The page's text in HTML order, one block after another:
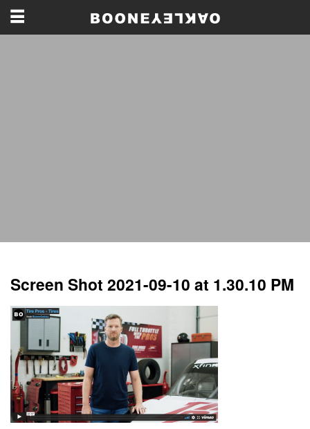
Screen Shot 2021-09-10 at 1.30.10 PM